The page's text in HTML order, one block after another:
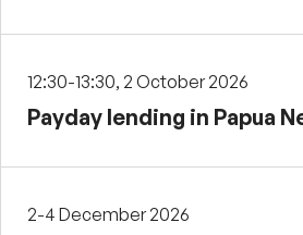
12:30-13:30, 2 October 2026
Payday lending in Papua
2-4 December 2026